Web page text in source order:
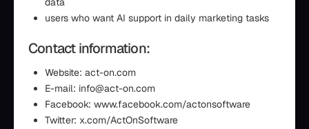
users who want AI support in daily marketing tasks
Contact information:
Website: act-on.com
E-mail: info@act-on.com
Facebook: www.facebook.com/actonsoftware
Twitter: x.com/ActOnSoftware